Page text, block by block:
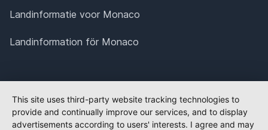
Landinformatie voor Monaco
Landinformation för Monaco
This site uses third-party website tracking technologies to
provide and continually improve our services, and to display
advertisements according to users' interests. I agree and may